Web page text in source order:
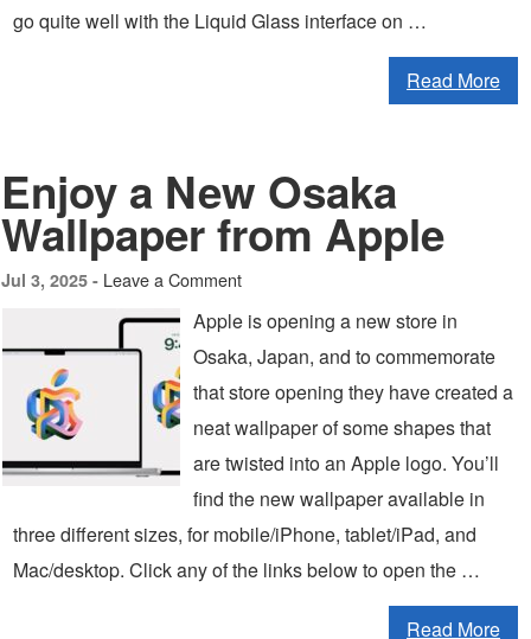
go quite well with the Liquid Glass interface on …
Read More
Enjoy a New Osaka
Wallpaper from Apple
Jul 3, 2025 - Leave a Comment
Apple is opening a new store in
Osaka, Japan, and to commemorate
that store opening they have created a
neat wallpaper of some shapes that
are twisted into an Apple logo. You’ll
find the new wallpaper available in
three different sizes, for mobile/iPhone, tablet/iPad, and
Mac/desktop. Click any of the links below to open the …
Read More